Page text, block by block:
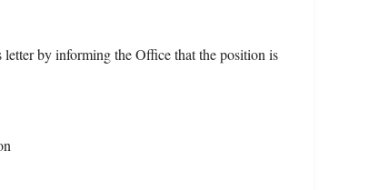
by informing the Office that the position is